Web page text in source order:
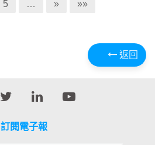
5 … » »»
返回
訂閱電子報